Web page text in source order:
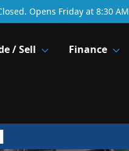
Opens Friday at 8:30 AM
/ Sell Finance